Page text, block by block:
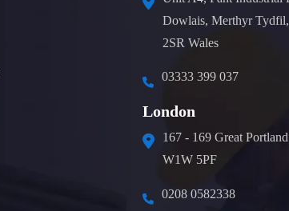
Dowlais, Merthyr
2SR Wales
03333 399 037
London
167 - 169 Great
W1W 5PF
0208 0582338